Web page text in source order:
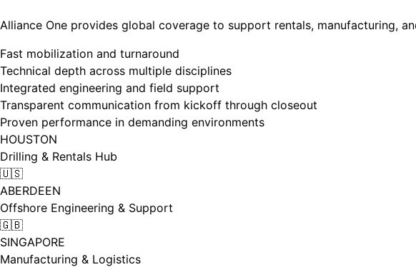
Alliance One provides global coverage to support rentals, manufacturing,
Fast mobilization and turnaround
Technical depth across multiple disciplines
Integrated engineering and field support
Transparent communication from kickoff through closeout
Proven performance in demanding environments
HOUSTON
Drilling & Rentals Hub
🇺🇸
ABERDEEN
Offshore Engineering & Support
🇬🇧
SINGAPORE
Manufacturing & Logistics